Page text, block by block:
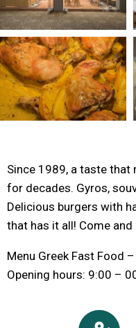
Since 1989, a taste that
for decades. Gyros,
Delicious burgers with
that has it all! Come
Menu Greek Fast Food
Opening hours: 9:00 –